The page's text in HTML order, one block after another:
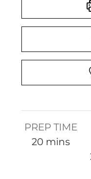
PREP TIME
20mmins